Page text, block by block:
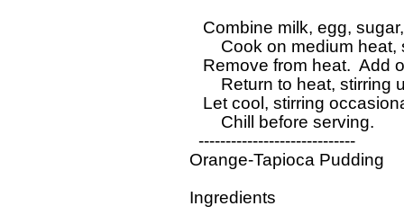
Combine milk, egg,
Remove from heat.  Add
Let cool, stirring
    -----------------------------
  Orange-Tapioca Pudding
  Ingredients